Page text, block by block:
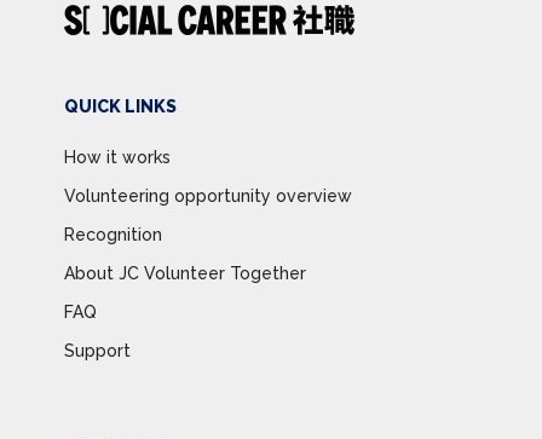
QUICK LINKS
How it works
Volunteering opportunity overview
Recognition
About JC Volunteer Together
FAQ
Support